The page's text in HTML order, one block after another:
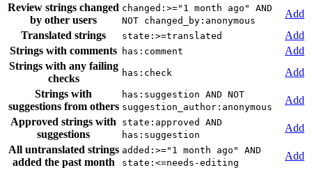
Review strings changed
by other users
changed:>="1 month ago" AND
NOT changed_by:anonymous
Add
Translated strings
state:>=translated
Add
Strings with comments has:comment
Add
Strings with any failing
checks
has:check
Add
Strings with
suggestions from others
has:suggestion AND NOT
suggestion_author:anonymous
Add
Approved strings with
suggestions
state:approved AND
has:suggestion
Add
All untranslated strings
added the past month
added:>="1 month ago" AND
state:<=needs-editing
Add